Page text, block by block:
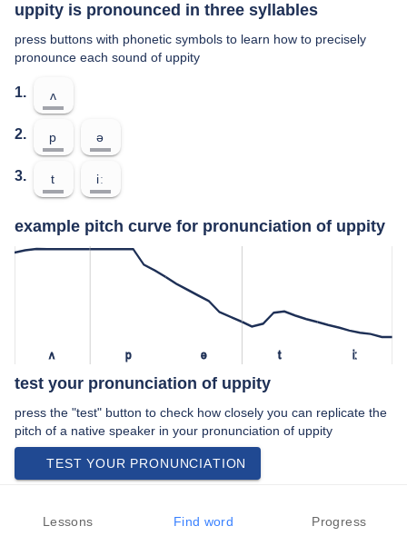
uppity is pronounced in three syllables
press buttons with phonetic symbols to learn how to precisely
pronounce each sound of uppity
1. ʌ
2. p ə
3. t iː
example pitch curve for pronunciation of uppity
ʌ p ə t iː
test your pronunciation of uppity
press the "test" button to check how closely you can replicate the
pitch of a native speaker in your pronunciation of uppity
TEST YOUR PRONUNCIATION
An example use of uppity in a speech by a native speaker of
Lessons Find word Progress